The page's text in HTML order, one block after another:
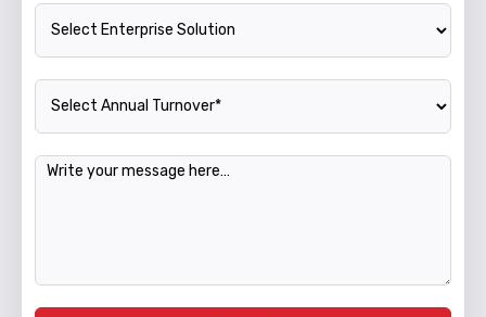
Enterprise Solution
Annual Turnover
Message